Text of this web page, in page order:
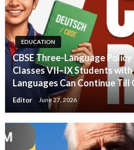
EDUCATION
CBSE Three-Language
Classes VII–IX Students
Languages Can Continue Till
Editor June 27, 2026